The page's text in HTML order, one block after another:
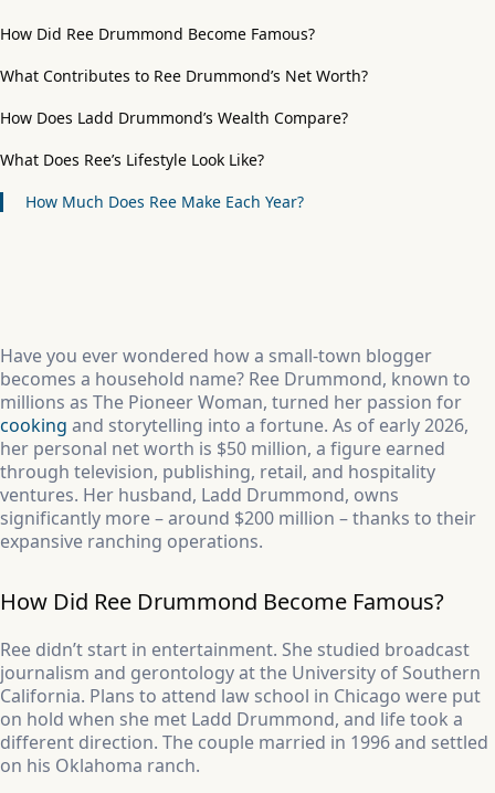
How Did Ree Drummond Become Famous?
What Contributes to Ree Drummond’s Net Worth?
How Does Ladd Drummond’s Wealth Compare?
What Does Ree’s Lifestyle Look Like?
How Much Does Ree Make Each Year?
Have you ever wondered how a small-town blogger
becomes a household name? Ree Drummond, known to
millions as The Pioneer Woman, turned her passion for
cooking and storytelling into a fortune. As of early 2026,
her personal net worth is $50 million, a figure earned
through television, publishing, retail, and hospitality
ventures. Her husband, Ladd Drummond, owns
significantly more – around $200 million – thanks to their
expansive ranching operations.
How Did Ree Drummond Become Famous?
Ree didn’t start in entertainment. She studied broadcast
journalism and gerontology at the University of Southern
California. Plans to attend law school in Chicago were put
on hold when she met Ladd Drummond, and life took a
different direction. The couple married in 1996 and settled
on his Oklahoma ranch.